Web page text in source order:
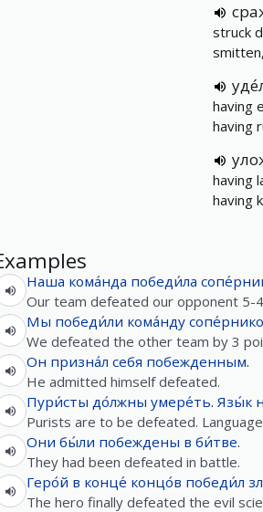
struck
having
having
having
having
Наша кома́нда победи́ла
Our team defeated our opponent 5-
Мы победи́ли кома́нду
We defeated the other team by 3
Он призна́л себя побежденным.
He admitted himself defeated.
Пури́сты до́лжны умере́ть. Язы́к
Purists are to be defeated.
Они бы́ли побеждены в би́тве.
They had been defeated in battle.
Геро́й в конце́ концо́в победи́л
The hero finally defeated the evil